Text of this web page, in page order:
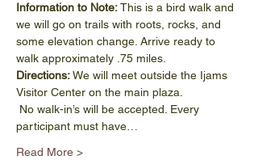
Information to Note: This is a bird walk and
we will go on trails with roots, rocks, and
some elevation change. Arrive ready to
walk approximately .75 miles.
Directions: We will meet outside the Ijams
Visitor Center on the main plaza.
No walk-in’s will be accepted. Every
participant must have…
Read More >